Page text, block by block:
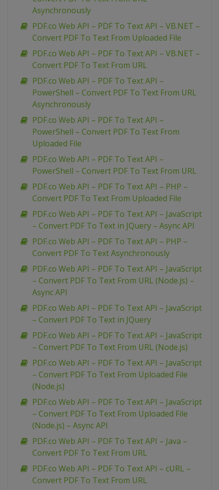
Asynchronously
PDF.co Web API – PDF To Text API – VB.NET –
Convert PDF To Text From Uploaded File
PDF.co Web API – PDF To Text API – VB.NET –
Convert PDF To Text From URL
PDF.co Web API – PDF To Text API –
PowerShell – Convert PDF To Text From URL
Asynchronously
PDF.co Web API – PDF To Text API –
PowerShell – Convert PDF To Text From
Uploaded File
PDF.co Web API – PDF To Text API –
PowerShell – Convert PDF To Text From URL
PDF.co Web API – PDF To Text API – PHP –
Convert PDF To Text From Uploaded File
PDF.co Web API – PDF To Text API – JavaScript
– Convert PDF To Text in JQuery – Async API
PDF.co Web API – PDF To Text API – PHP –
Convert PDF To Text Asynchronously
PDF.co Web API – PDF To Text API – JavaScript
– Convert PDF To Text From URL (Node.js) –
Async API
PDF.co Web API – PDF To Text API – JavaScript
– Convert PDF To Text in JQuery
PDF.co Web API – PDF To Text API – JavaScript
– Convert PDF To Text From URL (Node.js)
PDF.co Web API – PDF To Text API – JavaScript
– Convert PDF To Text From Uploaded File
(Node.js)
PDF.co Web API – PDF To Text API – JavaScript
– Convert PDF To Text From Uploaded File
(Node.js) – Async API
PDF.co Web API – PDF To Text API – Java –
Convert PDF To Text From URL
PDF.co Web API – PDF To Text API – cURL –
Convert PDF To Text From URL